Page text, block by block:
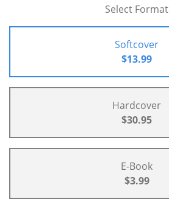
Select Format
Softcover
$13.99
Hardcover
$30.95
E-Book
$3.99